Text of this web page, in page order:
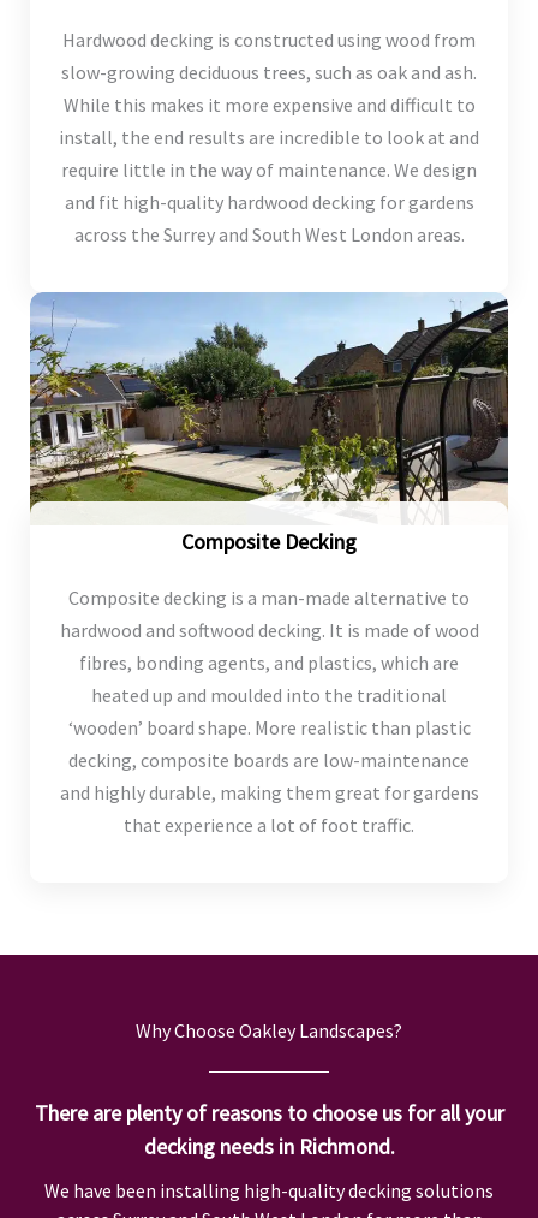
Hardwood decking is constructed using wood from
slow-growing deciduous trees, such as oak and ash.
While this makes it more expensive and difficult to
install, the end results are incredible to look at and
require little in the way of maintenance. We design
and fit high-quality hardwood decking for gardens
across the Surrey and South West London areas.
Composite Decking
Composite decking is a man-made alternative to
hardwood and softwood decking. It is made of wood
fibres, bonding agents, and plastics, which are
heated up and moulded into the traditional
‘wooden’ board shape. More realistic than plastic
decking, composite boards are low-maintenance
and highly durable, making them great for gardens
that experience a lot of foot traffic.
Why Choose Oakley Landscapes?
There are plenty of reasons to choose us for all your
decking needs in Richmond.
We have been installing high-quality decking solutions